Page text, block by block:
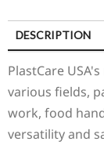
DESCRIPTION
SPECIFICATIONS
PlastCare
various fields,
work, food
versatility and